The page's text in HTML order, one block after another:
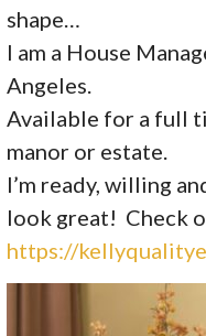
shape…
I am a House
Angeles.
Available for a full
manor or estate.
I’m ready, willing
look great! Check
https://